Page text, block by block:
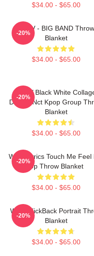
$34.00 - $65.00
WayV - BIG BAND Throw
Blanket
$34.00 - $65.00
-20%
WayV Black White
Design Nct Kpop Group
Blanket
$34.00 - $65.00
-20%
Wayv Lyrics Touch Me Feel
Up Throw Blanket
$34.00 - $65.00
-20%
WayV KickBack Portrait
Blanket
$34.00 - $65.00
-20%